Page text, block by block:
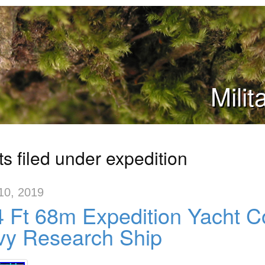
filed under expedition
2019
Ft 68m Expedition Yacht
Research Ship